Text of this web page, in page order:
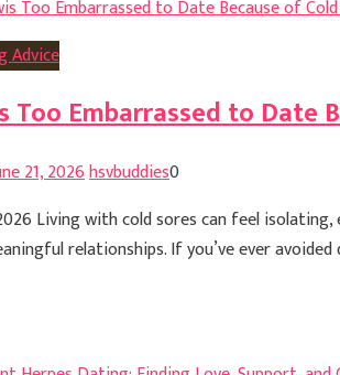
Advice
Too Embarrassed to Date
21, 2026hsvbuddies0
Living with cold sores can feel
relationships. If you’ve ever